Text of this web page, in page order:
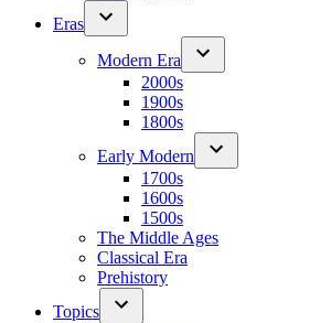
Eras
Modern Era
2000s
1900s
1800s
Early Modern
1700s
1600s
1500s
The Middle Ages
Classical Era
Prehistory
Topics